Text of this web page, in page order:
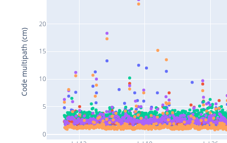
0
5
10
15
20
Code multipath (cm)